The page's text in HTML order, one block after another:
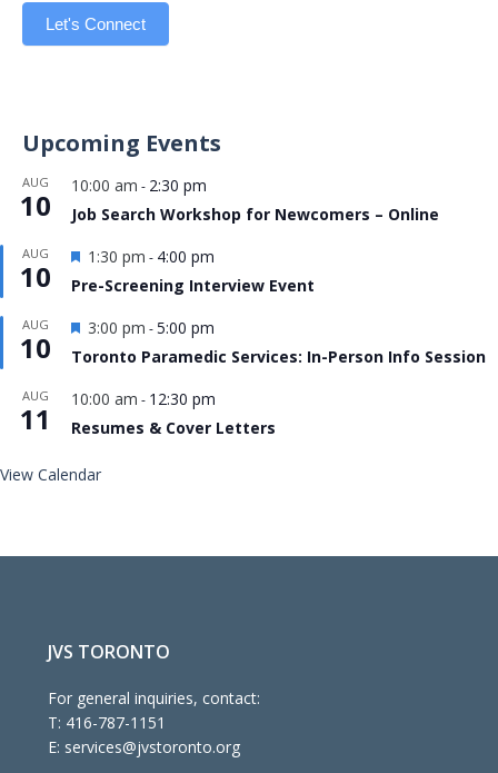
Let's Connect
Upcoming Events
AUG
10
10:00 am - 2:30 pm
Job Search Workshop for Newcomers – Online
AUG
10
Featured
1:30 pm - 4:00 pm
Pre-Screening Interview Event
AUG
10
Featured
3:00 pm -5:00 pm
Toronto Paramedic Services: In-Person Info Session
AUG
11
10:00 am - 12:30 pm
Resumes & Cover Letters
View Calendar
JVS TORONTO
For general inquiries, contact:
T: 416-787-1151
E: services@jvstoronto.org